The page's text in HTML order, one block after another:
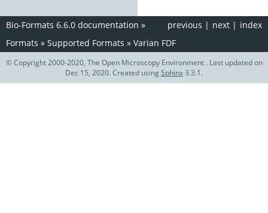
index
next |
previous |
Bio-Formats 6.6.0 documentation »
Formats » Supported Formats » Varian FDF
© Copyright 2000-2020, The Open Microscopy Environment . Last updated on
Dec 15, 2020. Created usingSphinx3.3.1.